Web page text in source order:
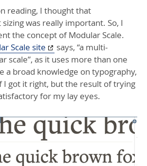
reading, I thought that
was really important. So, I
the concept of Modular Scale.
Scale site
says, “a multi-
scale”, as it uses more than one
a broad knowledge on typography,
I got it right, but the result of trying
for my lay eyes.